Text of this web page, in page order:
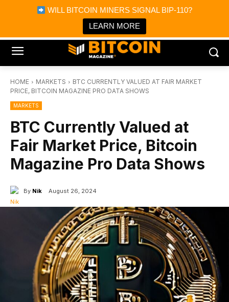
WILL BITCOIN MINERS SIGNAL BIP-110?
LEARN MORE
Bitcoin Magazine News
Bitcoin Magazine
Portfolio Tracker & Media
HOME MARKETS
BTC CURRENTLY VALUED AT FAIR MARKET
PRICE, BITCOIN MAGAZINE PRO DATA SHOWS
MARKETS
BTC Currently Valued at
Fair Market Price, Bitcoin
Magazine Pro Data Shows
By Nik August 26, 2024